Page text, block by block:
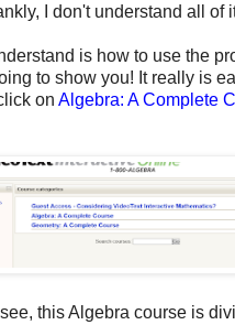
I don't understand all of
is how to use the
to show you! It really is
on Algebra: A Complete
this Algebra course is